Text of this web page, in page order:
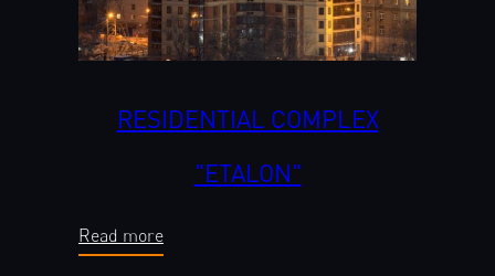
RESIDENTIAL COMPLEX
"ETALON"
Read more